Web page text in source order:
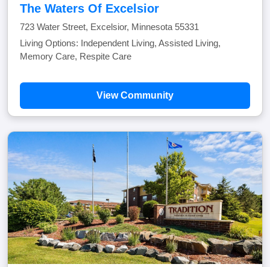
The Waters Of Excelsior
723 Water Street, Excelsior, Minnesota 55331
Living Options: Independent Living, Assisted Living,
Memory Care, Respite Care
View Community